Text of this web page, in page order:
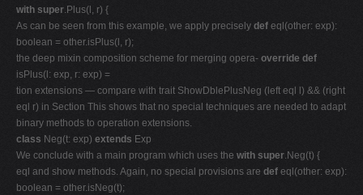
with super.Plus(l, r) {
As can be seen from this example, we apply precisely def eql(other: exp):
boolean = other.isPlus(l, r);
the deep mixin composition scheme for merging opera- override def
isPlus(l: exp, r: exp) =
tion extensions — compare with trait ShowDblePlusNeg (left eql l) && (right
eql r) in Section This shows that no special techniques are needed to adapt
binary methods to operation extensions.
class Neg(t: exp) extends Exp
We conclude with a main program which uses the with super.Neg(t) {
eql and show methods. Again, no special provisions are def eql(other: exp):
boolean = other.isNeg(t);